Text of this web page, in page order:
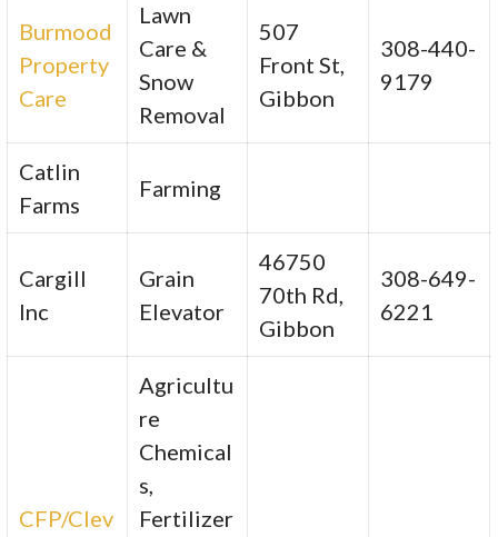
Burmood
Property
Care
Lawn
Care &
Snow
Removal
507
Front St,
Gibbon
308-440-
9179
Catlin
Farms
Farming
Cargill
Inc
Grain
Elevator
46750
70th Rd,
Gibbon
308-649-
6221
CFP/Clev
Agricultu
re
Chemical
s,
Fertilizer